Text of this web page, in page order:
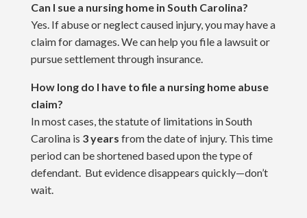
Can I sue a nursing home in South Carolina?
Yes. If abuse or neglect caused injury, you may have a
claim for damages. We can help you file a lawsuit or
pursue settlement through insurance.
How long do I have to file a nursing home abuse
claim?
In most cases, the statute of limitations in South
Carolina is 3 years from the date of injury. This time
period can be shortened based upon the type of
defendant. But evidence disappears quickly—don’t
wait.